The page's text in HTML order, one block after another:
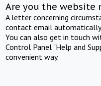
Are you the website
A letter concerning
contact email
You can also get in touch
Control Panel "Help and
convenient way.